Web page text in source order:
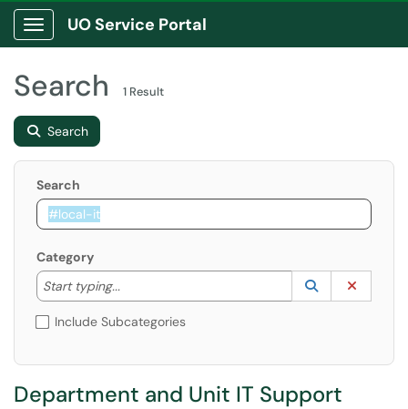
Show Applications Menu
UO Service Portal
Search 1 Result
Search
Search
Category
Start typing...
Start typing to lookup. Use the UP and DOWN
Lookup
(opens in a
Include Subcategories
Department and Unit IT Support